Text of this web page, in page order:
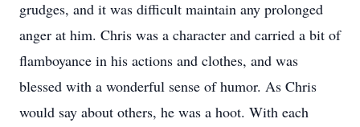
grudges, and it was difficult maintain any prolonged
anger at him. Chris was a character and carried a bit of
flamboyance in his actions and clothes, and was
blessed with a wonderful sense of humor. As Chris
would say about others, he was a hoot. With each